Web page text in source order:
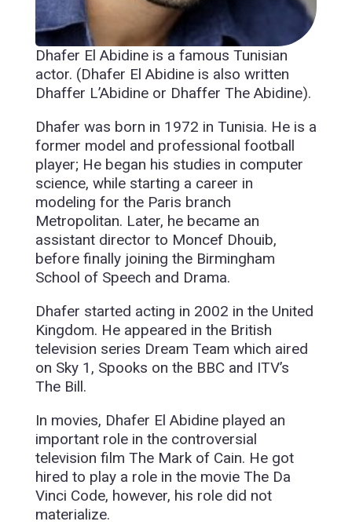
Dhafer El Abidine is a famous Tunisian
actor. (Dhafer El Abidine is also written
Dhaffer L’Abidine or Dhaffer The Abidine).
Dhafer was born in 1972 in Tunisia. He is a
former model and professional football
player; He began his studies in computer
science, while starting a career in
modeling for the Paris branch
Metropolitan. Later, he became an
assistant director to Moncef Dhouib,
before finally joining the Birmingham
School of Speech and Drama.
Dhafer started acting in 2002 in the United
Kingdom. He appeared in the British
television series Dream Team which aired
on Sky 1, Spooks on the BBC and ITV’s
The Bill.
In movies, Dhafer El Abidine played an
important role in the controversial
television film The Mark of Cain. He got
hired to play a role in the movie The Da
Vinci Code, however, his role did not
materialize.